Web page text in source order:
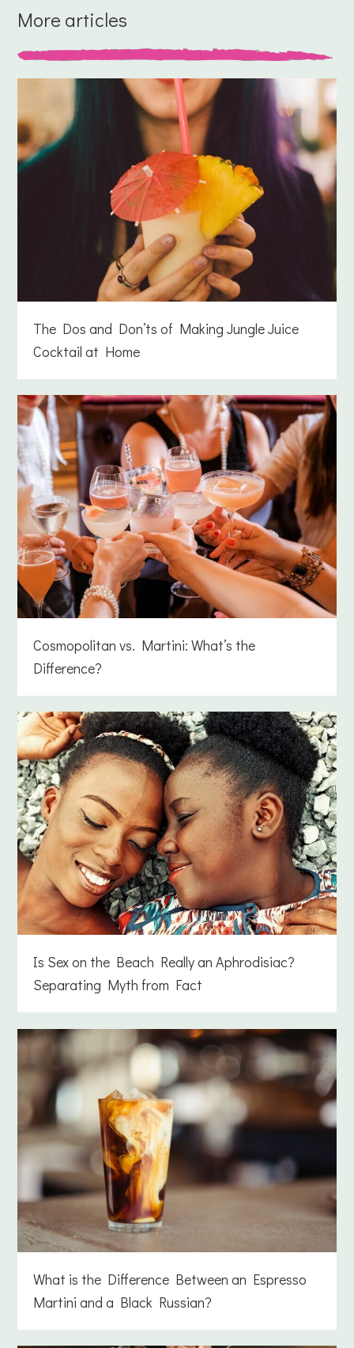
More articles
The Dos and Don’ts of Making Jungle Juice
Cocktail at Home
Cosmopolitan vs. Martini: What’s the
Difference?
Is Sex on the Beach Really an Aphrodisiac?
Separating Myth from Fact
What is the Difference Between an Espresso
Martini and a Black Russian?